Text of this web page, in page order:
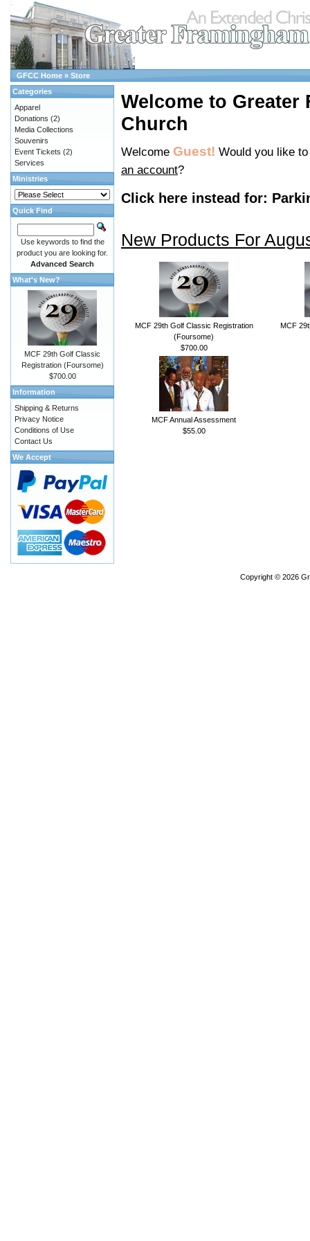
GFCC Home » Store
Welcome to
Church
Welcome Guest! Would you like
an account?
Click here instead for:
New Products For
MCF 29th Golf Classic Registration
(Foursome)
$700.00
MCF
MCF Annual Assessment
$55.00
Categories
Apparel
Donations (2)
Media Collections
Souvenirs
Event Tickets (2)
Services
Ministries
Quick Find
Use keywords to find the
product you are looking for.
Advanced Search
What's New?
MCF 29th Golf Classic
Registration (Foursome)
$700.00
Information
Shipping & Returns
Privacy Notice
Conditions of Use
Contact Us
We Accept
Copyright © 2026